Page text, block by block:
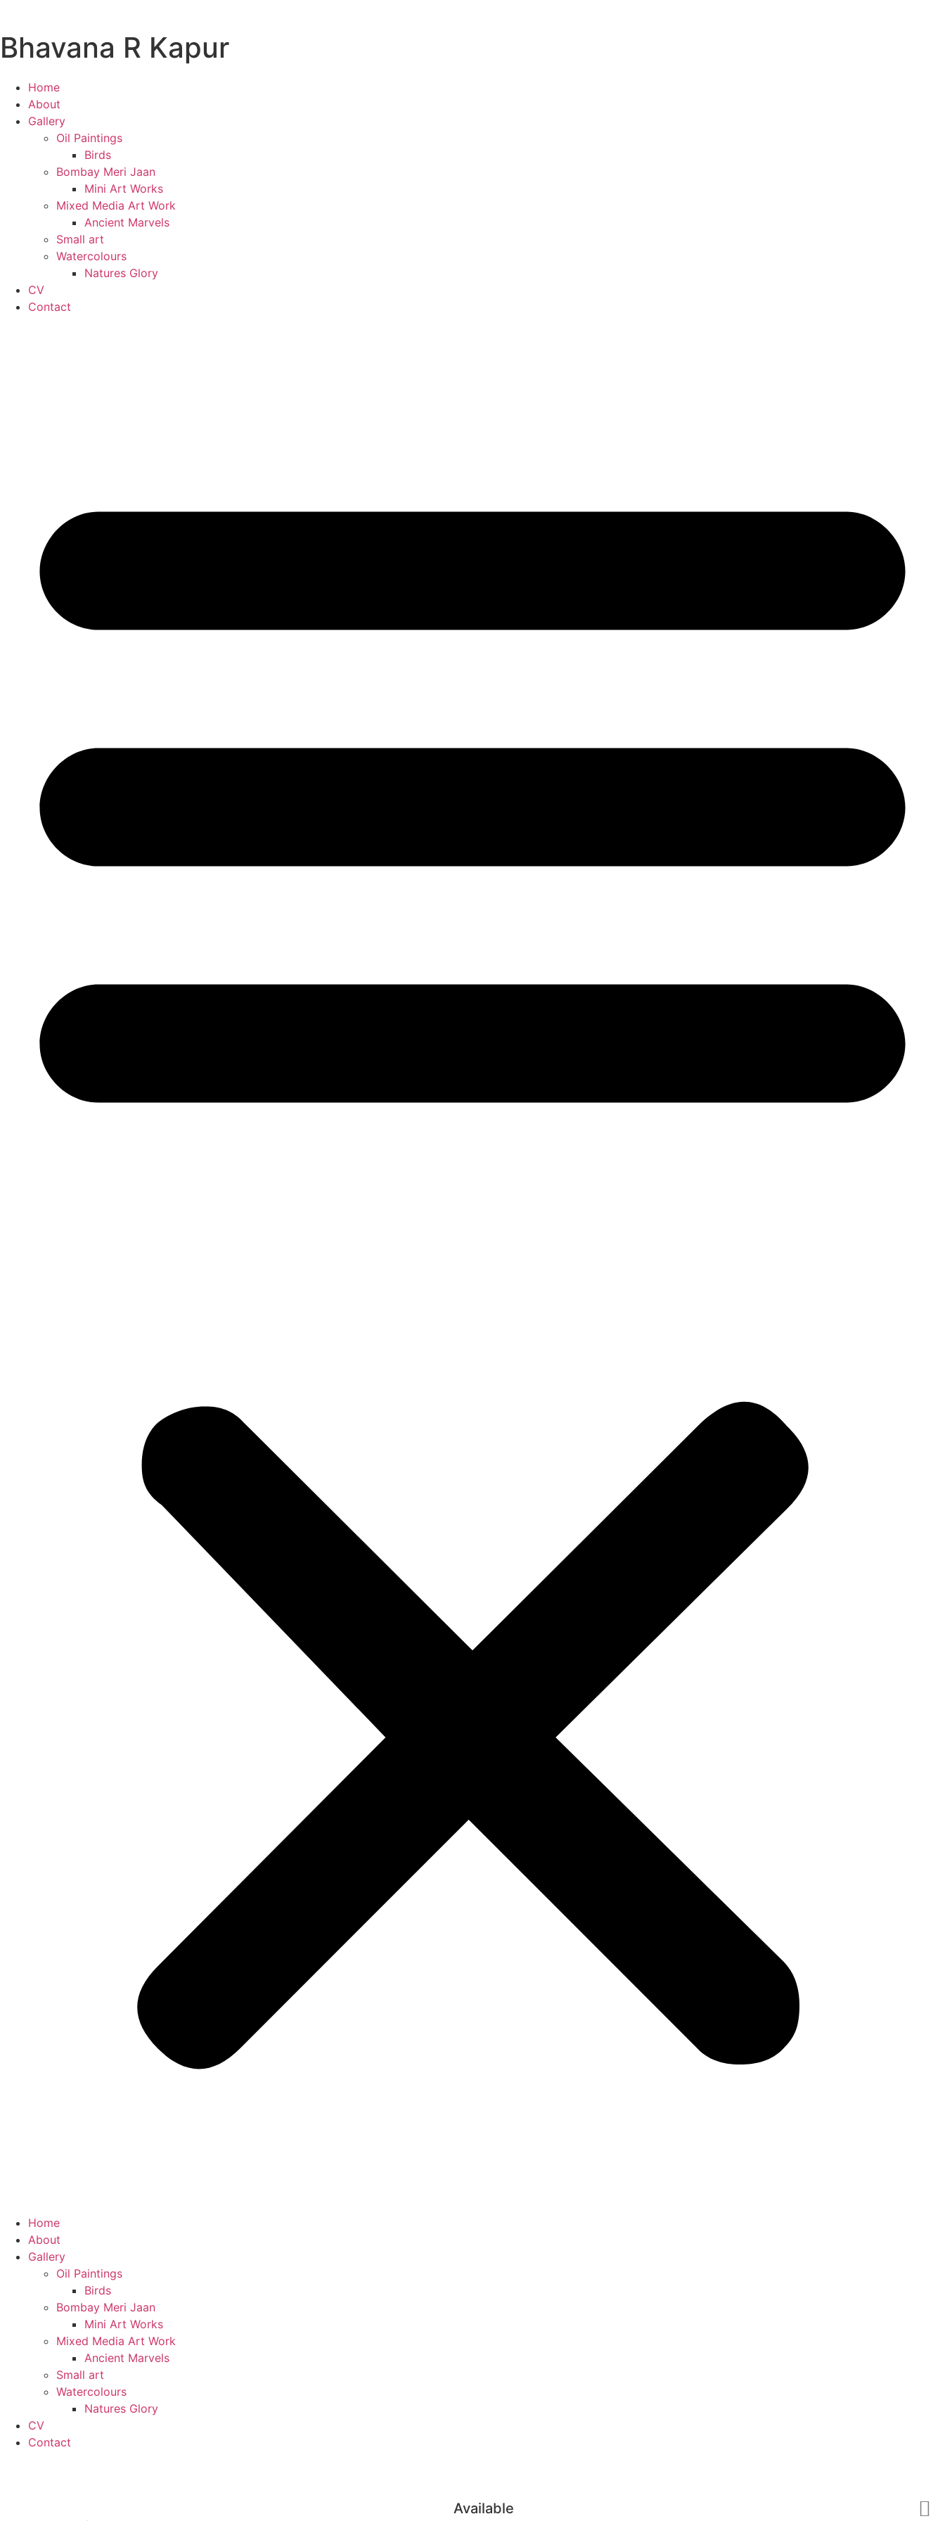
Bhavana R Kapur
Home
About
Gallery
Oil Paintings
Birds
Bombay Meri Jaan
Mini Art Works
Mixed Media Art Work
Ancient Marvels
Small art
Watercolours
Natures Glory
CV
Contact
Home
About
Gallery
Oil Paintings
Birds
Bombay Meri Jaan
Mini Art Works
Mixed Media Art Work
Ancient Marvels
Small art
Watercolours
Natures Glory
CV
Contact
Available